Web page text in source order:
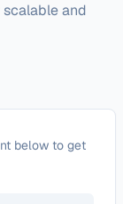
and
below to get